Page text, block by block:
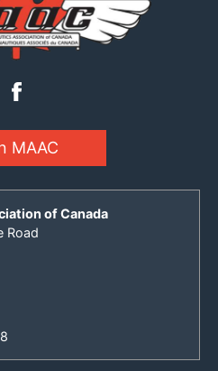
MAAC
of Canada
Road